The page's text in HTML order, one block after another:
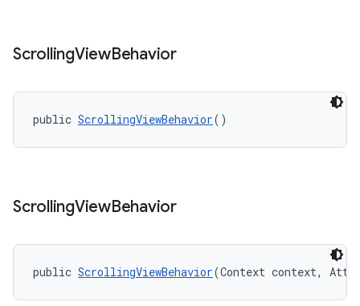
ScrollingViewBehavior
public ScrollingViewBehavior()
ScrollingViewBehavior
public ScrollingViewBehavior(Context context,